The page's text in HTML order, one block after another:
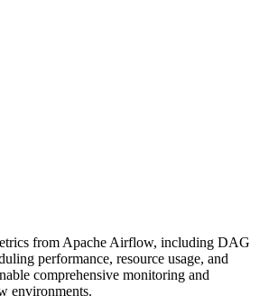
from Apache Airflow, including DAG
performance, resource usage, and
comprehensive monitoring and
environments.